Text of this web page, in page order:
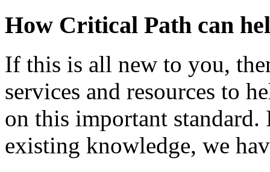
How Critical Path can
If this is all new to you,
services and resources to
on this important
existing knowledge, we